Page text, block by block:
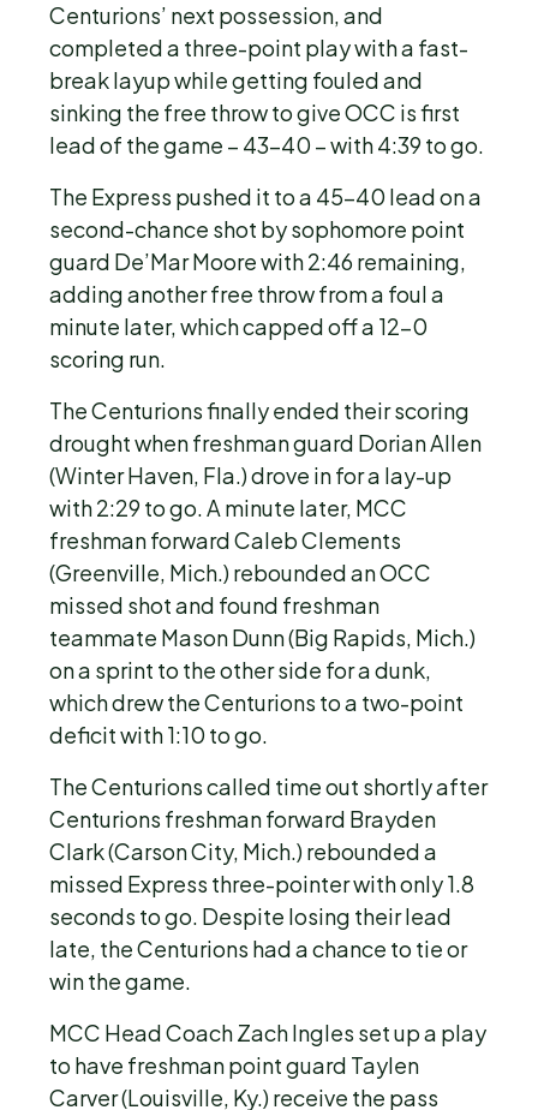
Centurions’ next possession, and
completed a three-point play with a fast-
break layup while getting fouled and
sinking the free throw to give OCC is first
lead of the game – 43-40 – with 4:39 to go.
The Express pushed it to a 45-40 lead on a
second-chance shot by sophomore point
guard De’Mar Moore with 2:46 remaining,
adding another free throw from a foul a
minute later, which capped off a 12-0
scoring run.
The Centurions finally ended their scoring
drought when freshman guard Dorian Allen
(Winter Haven, Fla.) drove in for a lay-up
with 2:29 to go. A minute later, MCC
freshman forward Caleb Clements
(Greenville, Mich.) rebounded an OCC
missed shot and found freshman
teammate Mason Dunn (Big Rapids, Mich.)
on a sprint to the other side for a dunk,
which drew the Centurions to a two-point
deficit with 1:10 to go.
The Centurions called time out shortly after
Centurions freshman forward Brayden
Clark (Carson City, Mich.) rebounded a
missed Express three-pointer with only 1.8
seconds to go. Despite losing their lead
late, the Centurions had a chance to tie or
win the game.
MCC Head Coach Zach Ingles set up a play
to have freshman point guard Taylen
Carver (Louisville, Ky.) receive the pass